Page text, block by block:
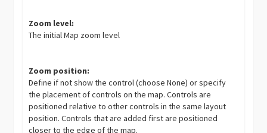
Zoom level:
The initial Map zoom level
Zoom position:
Define if not show the control (choose None) or specify
the placement of controls on the map. Controls are
positioned relative to other controls in the same layout
position. Controls that are added first are positioned
closer to the edge of the map.